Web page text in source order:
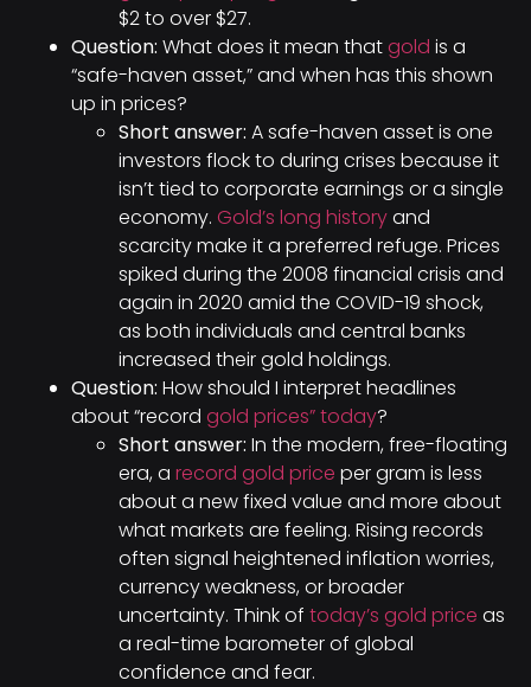
$2 to over $27.
Question: What does it mean thatgold is a
“safe-haven asset,” and when has this shown
up in prices?
Short answer: A safe-haven asset is one
investors flock to during crises because it
isn’t tied to corporate earnings or a single
economy. Gold’s long historyand
scarcity make it a preferred refuge. Prices
spiked during the 2008 financial crisis and
again in 2020 amid the COVID-19 shock,
as both individuals and central banks
increased their gold holdings.
Question: How should I interpret headlines
about “record gold prices” today?
Short answer: In the modern, free-floating
era, a record gold price per gram is less
about a new fixed value and more about
what markets are feeling. Rising records
often signal heightened inflation worries,
currency weakness, or broader
uncertainty. Think of today’s gold price as
a real-time barometer of global
confidence and fear.